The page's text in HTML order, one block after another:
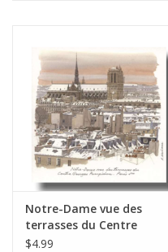
Notre-Dame vue des
terrasses du Centre
George Pompidou
$4.99